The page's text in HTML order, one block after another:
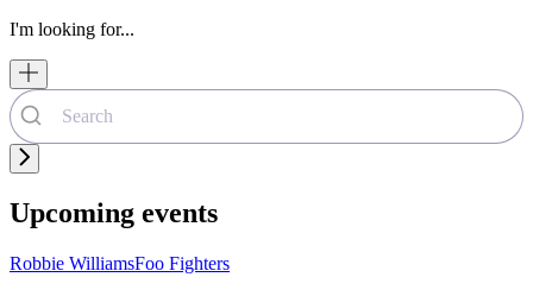
I'm looking for...
Upcoming events
Robbie WilliamsFoo Fighters